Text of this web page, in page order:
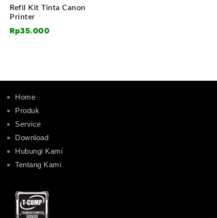
Refil Kit Tinta Canon
Printer
Rp35.000
Home
Produk
Service
Download
Hubungi Kami
Tentang Kami